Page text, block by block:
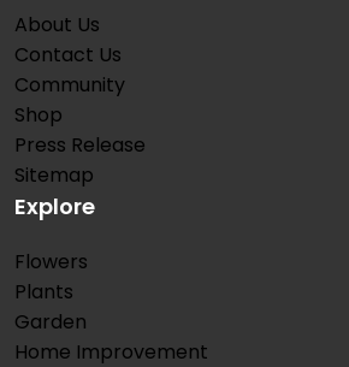
About Us
Contact Us
Community
Shop
Press Release
Sitemap
Explore
Flowers
Plants
Garden
Home Improvement